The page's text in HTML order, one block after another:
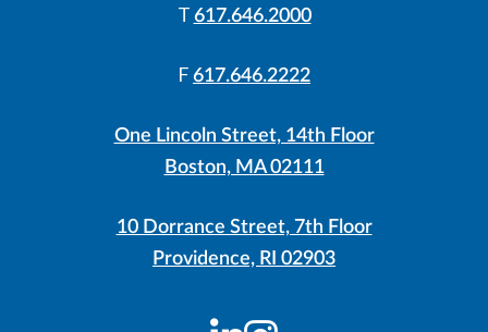
T 617.646.2000
F 617.646.2222
One Lincoln Street, 14th Floor
Boston, MA 02111
10 Dorrance Street, 7th Floor
Providence, RI 02903